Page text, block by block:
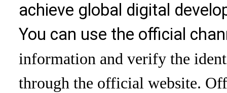
achieve global digital
You can use the official
information and verify the
through the official website.